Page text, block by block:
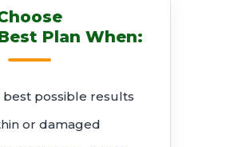
Plan When:
best possible results
or damaged